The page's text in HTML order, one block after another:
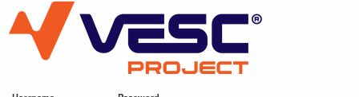
main
content
VESC Project